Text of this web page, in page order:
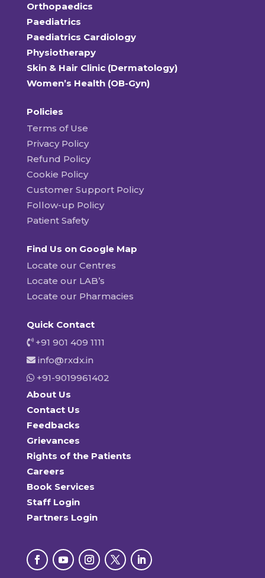
Orthopaedics
Paediatrics
Paediatrics Cardiology
Physiotherapy
Skin & Hair Clinic (Dermatology)
Women’s Health (OB-Gyn)
Policies
Terms of Use
Privacy Policy
Refund Policy
Cookie Policy
Customer Support Policy
Follow-up Policy
Patient Safety
Find Us on Google Map
Locate our Centres
Locate our LAB’s
Locate our Pharmacies
Quick Contact
+91 901 409 1111
info@rxdx.in
+91-9019961402
About Us
Contact Us
Feedbacks
Grievances
Rights of the Patients
Careers
Book Services
Staff Login
Partners Login